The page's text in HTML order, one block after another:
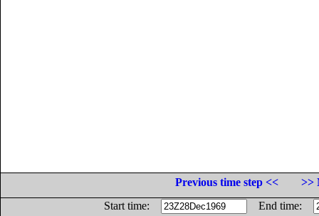
Previous time step <<
>>
Start time:
End time: